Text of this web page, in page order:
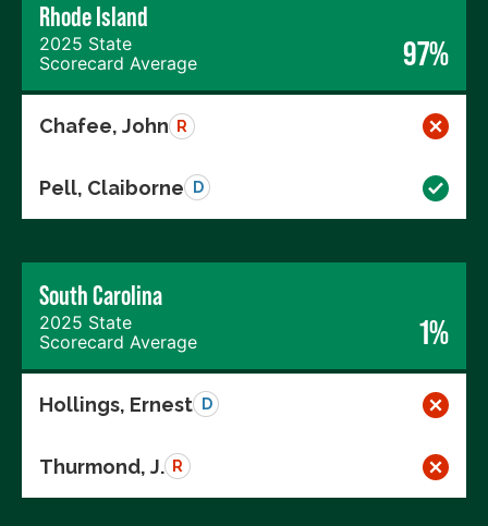
Rhode Island
2025 State
Scorecard Average
97%
Chafee, John R
Pell, Claiborne D
South Carolina
2025 State
Scorecard Average
1%
Hollings, Ernest D
Thurmond, J. R